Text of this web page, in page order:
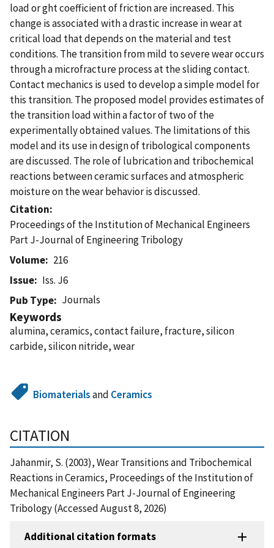
load or ght coefficient of friction are increased. This
change is associated with a drastic increase in wear at
critical load that depends on the material and test
conditions. The transition from mild to severe wear occurs
through a microfracture process at the sliding contact.
Contact mechanics is used to develop a simple model for
this transition. The proposed model provides estimates of
the transition load within a factor of two of the
experimentally obtained values. The limitations of this
model and its use in design of tribological components
are discussed. The role of lubrication and tribochemical
reactions between ceramic surfaces and atmospheric
moisture on the wear behavior is discussed.
Citation
Proceedings of the Institution of Mechanical Engineers
Part J-Journal of Engineering Tribology
Volume
216
Issue
Iss. J6
Pub Type
Journals
Keywords
alumina, ceramics, contact failure, fracture, silicon
carbide, silicon nitride, wear
Biomaterialsand Ceramics
CITATION
Jahanmir, S. (2003), Wear Transitions and Tribochemical
Reactions in Ceramics, Proceedings of the Institution of
Mechanical Engineers Part J-Journal of Engineering
Tribology (Accessed August 8, 2026)
Additional citation formats